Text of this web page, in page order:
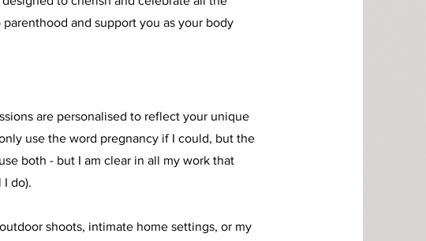
and support you as your body
are personalised to reflect your unique
use the word pregnancy if I could, but the
both - but I am clear in all my work that
I do).
shoots, intimate home settings, or my